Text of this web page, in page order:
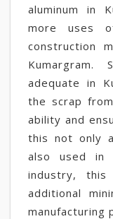
aluminum in
more uses
construction
adequate in
the scrap
ability and
this not only
also used in
industry,
additional
manufacturing